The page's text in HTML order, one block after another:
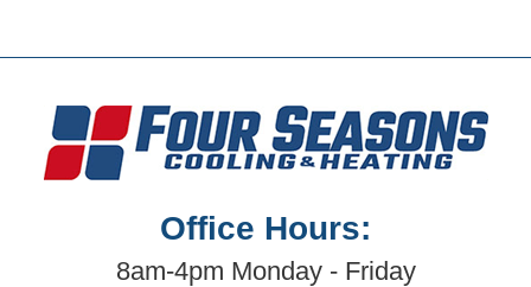
Office Hours:
8am-4pm Monday - Friday